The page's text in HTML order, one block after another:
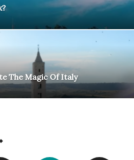
The Magic Of Italy